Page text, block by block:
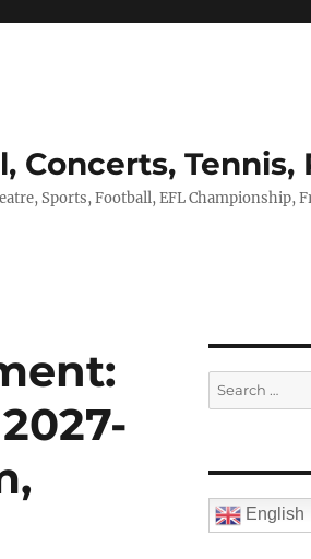
Concerts, Tennis,
Sports, Football, EFL Championship,
Search
for:
English